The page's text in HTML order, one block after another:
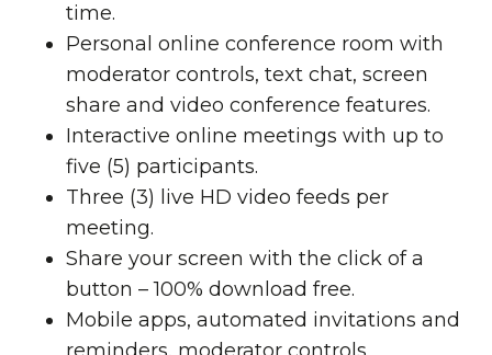
time.
Personal online conference room with
moderator controls, text chat, screen
share and video conference features.
Interactive online meetings with up to
five (5) participants.
Three (3) live HD video feeds per
meeting.
Share your screen with the click of a
button – 100% download free.
Mobile apps, automated invitations and